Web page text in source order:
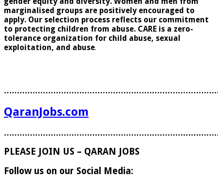
marginalised groups are positively encouraged to
apply. Our selection process reflects our commitment
to protecting children from abuse. CARE is a zero-
tolerance organization for child abuse, sexual
exploitation, and abuse.
QaranJobs.com
PLEASE JOIN US – QARAN JOBS
Follow us on our Social Media: